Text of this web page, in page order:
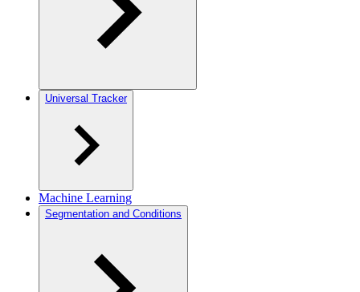
Universal Tracker
Machine Learning
Segmentation and Conditions